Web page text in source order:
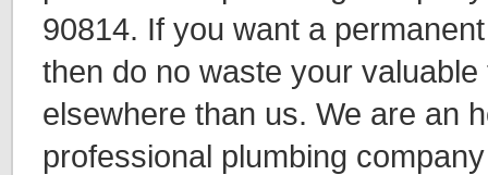
90814. If you want a
then do no waste your valuable
elsewhere than us. We are an
professional plumbing